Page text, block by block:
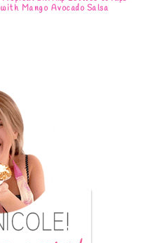
with Mango Avocado Salsa